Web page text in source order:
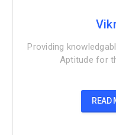
Providing
Aptitude for
READ